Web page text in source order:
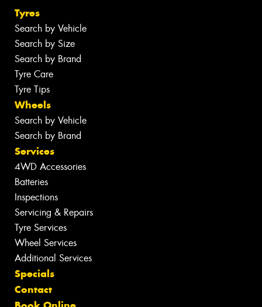
Tyres
Search by Vehicle
Search by Size
Search by Brand
Tyre Care
Tyre Tips
Wheels
Search by Vehicle
Search by Brand
Services
4WD Accessories
Batteries
Inspections
Servicing & Repairs
Tyre Services
Wheel Services
Additional Services
Specials
Contact